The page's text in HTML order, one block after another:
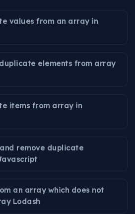
values from an array in
elements from array
items from array in
remove duplicate
an array which does not
Lodash